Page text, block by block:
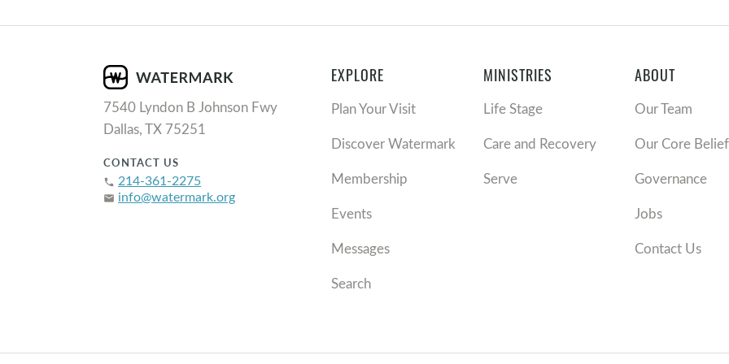
7540 Lyndon B Johnson Fwy
Dallas, TX 75251
CONTACT US
phone 214-361-2275
email info@watermark.org
EXPLORE
Plan Your Visit
Discover Watermark
Membership
Events
Messages
Search
MINISTRIES
Life Stage
Care and Recovery
Serve
ABOUT
Our Team
Our Core
Governance
Jobs
Contact Us